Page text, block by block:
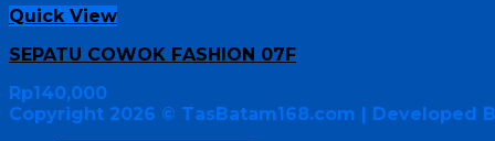
Quick View
SEPATU COWOK FASHION 07F
Rp140,000
Copyright 2026 © TasBatam168.com | Developed